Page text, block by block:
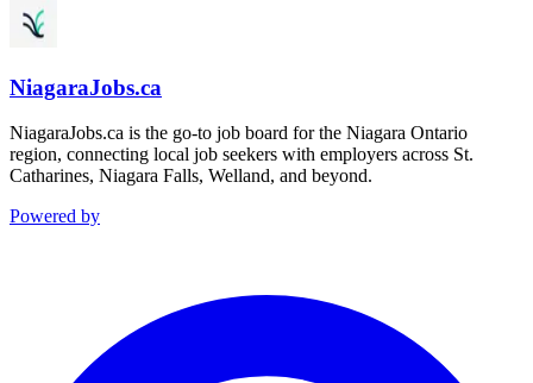
NiagaraJobs.ca
NiagaraJobs.ca is the go-to job board for the Niagara Ontario
region, connecting local job seekers with employers across St.
Catharines, Niagara Falls, Welland, and beyond.
Powered by